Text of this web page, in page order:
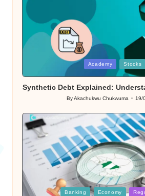
Academy Stocks
Synthetic Debt Explained:
Posted
ByAkachukwu Chukwuma 19/
Posted
Banking Economy